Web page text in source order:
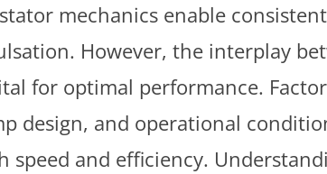
mechanics enable
However, the interplay
for optimal performance.
design, and operational
speed and efficiency.